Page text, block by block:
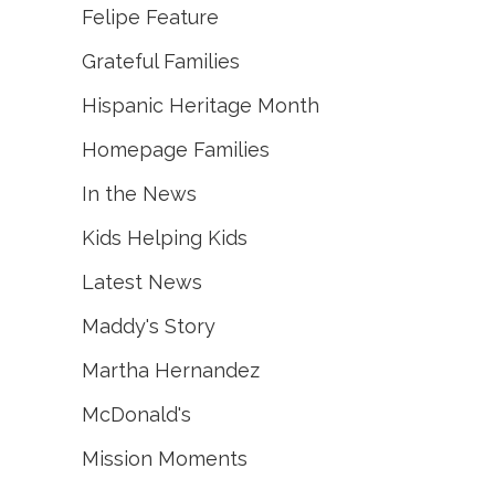
Felipe Feature
Grateful Families
Hispanic Heritage Month
Homepage Families
In the News
Kids Helping Kids
Latest News
Maddy's Story
Martha Hernandez
McDonald's
Mission Moments